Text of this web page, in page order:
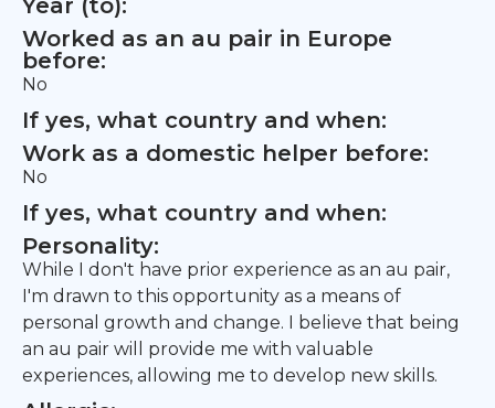
Year (to):
Worked as an au pair in Europe
before:
No
If yes, what country and when:
Work as a domestic helper before:
No
If yes, what country and when:
Personality:
While I don't have prior experience as an au pair,
I'm drawn to this opportunity as a means of
personal growth and change. I believe that being
an au pair will provide me with valuable
experiences, allowing me to develop new skills.